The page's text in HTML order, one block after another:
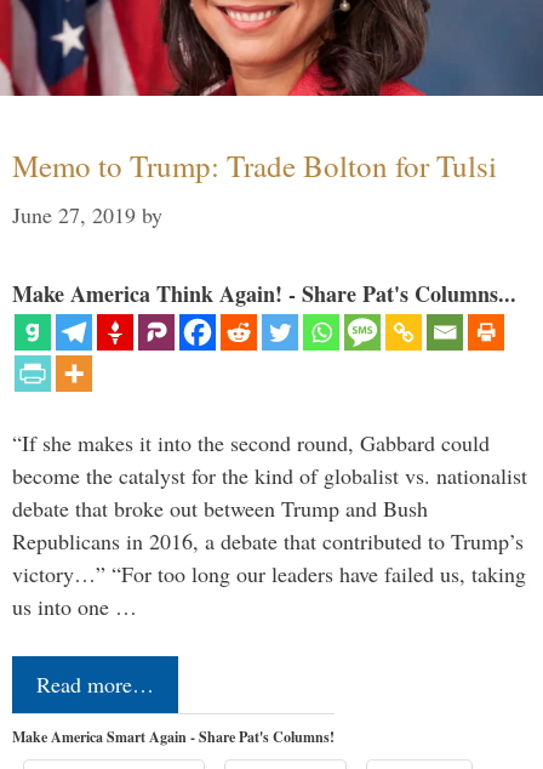
Memo to Trump: Trade Bolton for Tulsi
June 27, 2019 by
Make America Think Again! - Share Pat's Columns...
“If she makes it into the second round, Gabbard could
become the catalyst for the kind of globalist vs. nationalist
debate that broke out between Trump and Bush
Republicans in 2016, a debate that contributed to Trump’s
victory…” “For too long our leaders have failed us, taking
us into one …
Read more…
Make America Smart Again - Share Pat's Columns!